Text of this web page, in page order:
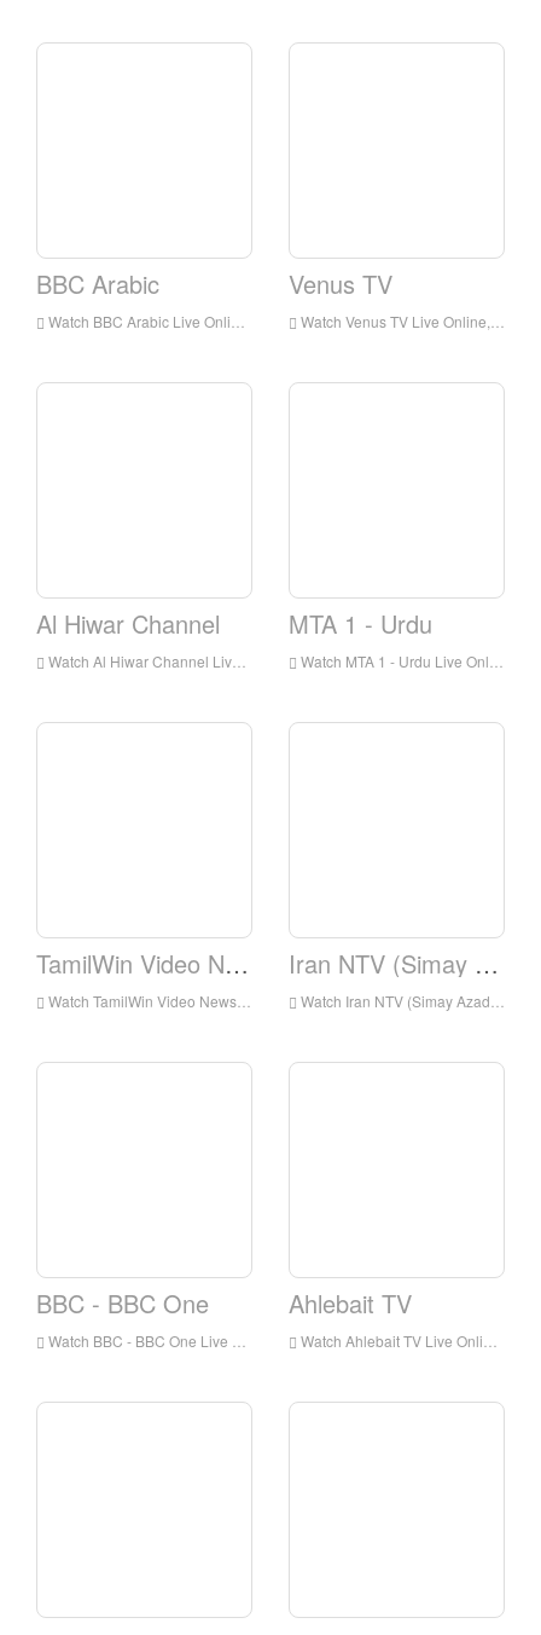
BBC Arabic
Watch BBC Arabic Live Online,BBC Arabic HD Live Streaning,BBC Arabic Watch Live TV from England
Venus TV
Watch Venus TV Live Online,Venus TV HD Live Streaning,Venus TV Watch Live TV from England
Al Hiwar Channel
Watch Al Hiwar Channel Live Online,Al Hiwar Channel HD Live Streaning,Al Hiwar Channel Watch Live TV from England
MTA 1 - Urdu
Watch MTA 1 - Urdu Live Online,MTA 1 - Urdu HD Live Streaning,MTA 1 - Urdu Watch Live TV from England
TamilWin Video News
Watch TamilWin Video News Live Online,TamilWin Video News HD Live Streaning,TamilWin Video News Watch Live TV from England
Iran NTV (Simay Azadi)
Watch Iran NTV (Simay Azadi) Live Online,Iran NTV (Simay Azadi) HD Live Streaning,Iran NTV (Simay Azadi) Watch Live TV from England
BBC - BBC One
Watch BBC - BBC One Live Online,BBC - BBC One HD Live Streaning,BBC - BBC One Watch Live TV from England
Ahlebait TV
Watch Ahlebait TV Live Online,Ahlebait TV HD Live Streaning,Ahlebait TV Watch Live TV from England